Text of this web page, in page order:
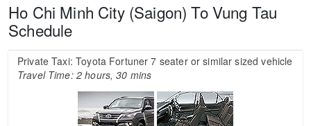
Ho Chi Minh City (Saigon) To Vung Tau
Schedule
Private Taxi: Toyota Fortuner 7 seater or similar sized vehicle
Travel Time: 2 hours, 30 mins